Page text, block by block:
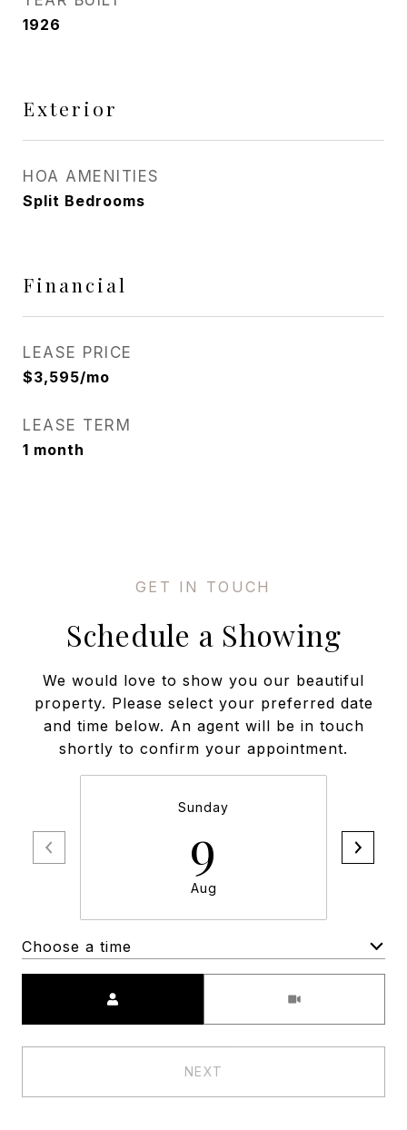
1926
Exterior
HOA AMENITIES
Split Bedrooms
Financial
LEASE PRICE
$3,595/mo
LEASE TERM
1 month
Schedule a Showing
We would love to show you our beautiful
property. Please select your preferred date
and time below. An agent will be in touch
shortly to confirm your appointment.
Sunday
9
Aug
Choose a time
NEXT